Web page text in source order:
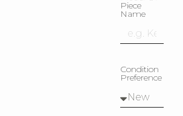
Piece
Name
Condition
Preference